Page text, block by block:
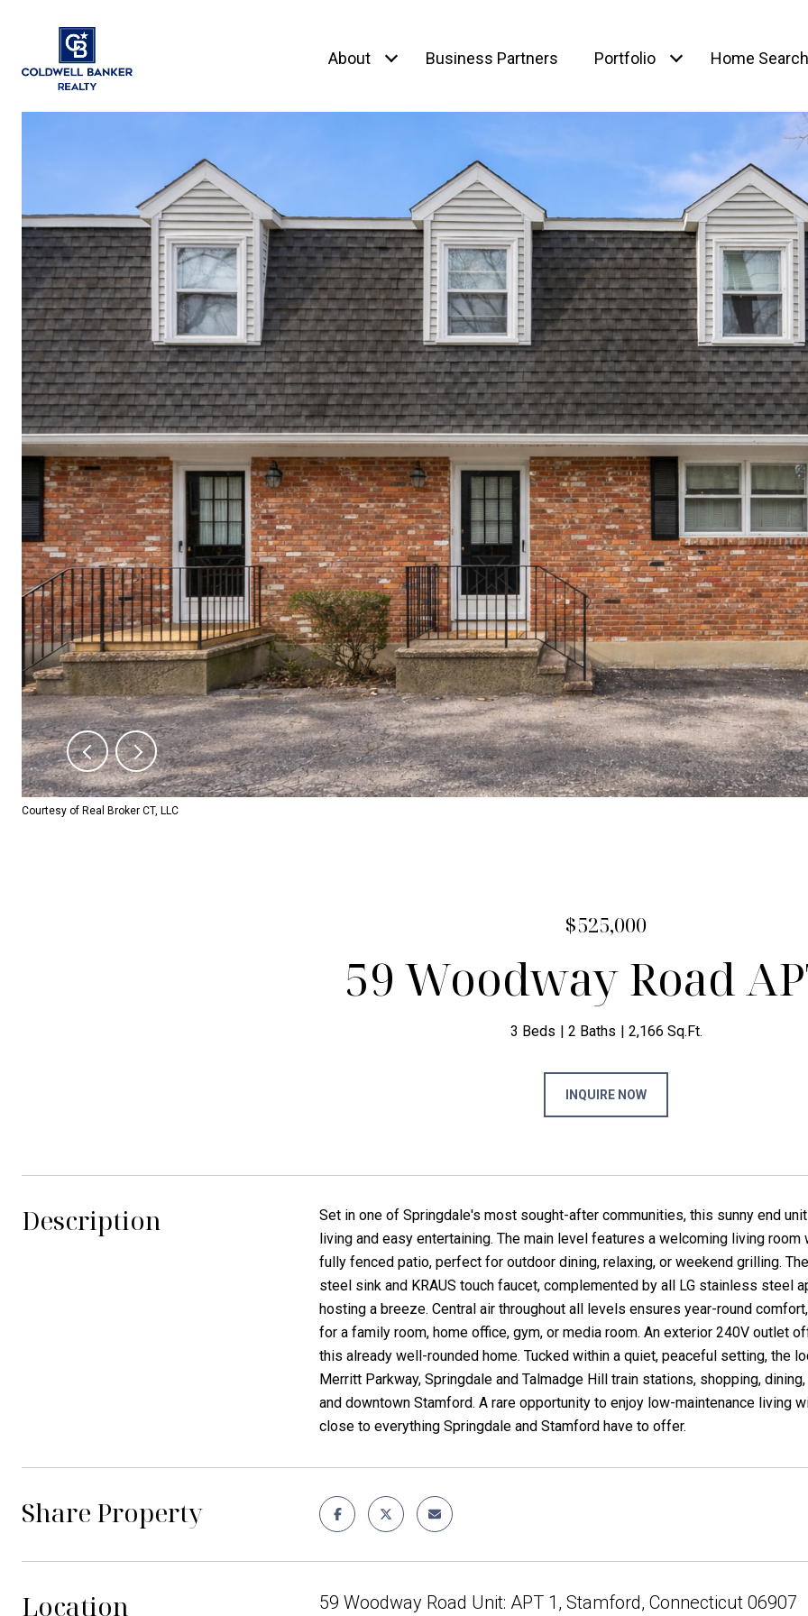
About Business Partners Portfolio Home Search
Courtesy of Real Broker CT, LLC
$525,000
59 Woodway Road
3 Beds 2 Baths 2,166 Sq.Ft.
INQUIRE NOW
Description
Set in one of Springdale's most sought-after communities, this sunny end
living and easy entertaining. The main level features a welcoming living
fully fenced patio, perfect for outdoor dining, relaxing, or weekend grilling.
steel sink and KRAUS touch faucet, complemented by all LG stainless steel
hosting a breeze. Central air throughout all levels ensures year-round
for a family room, home office, gym, or media room. An exterior 240V outlet
this already well-rounded home. Tucked within a quiet, peaceful setting, the
Merritt Parkway, Springdale and Talmadge Hill train stations, shopping,
and downtown Stamford. A rare opportunity to enjoy low-maintenance living
close to everything Springdale and Stamford have to offer.
Share Property
Location 59 Woodway Road Unit: APT 1, Stamford, Connecticut 06907